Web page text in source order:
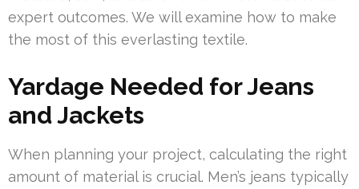
expert outcomes. We will examine how to make
the most of this everlasting textile.
Yardage Needed for Jeans
and Jackets
When planning your project, calculating the right
amount of material is crucial. Men’s jeans typically